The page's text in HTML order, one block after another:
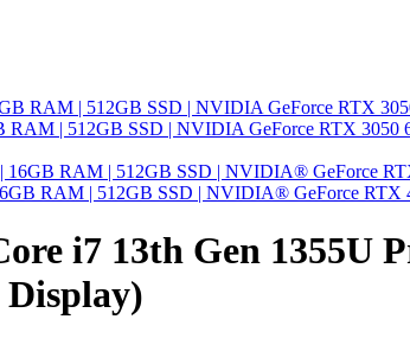
RAM | 512GB SSD | NVIDIA GeForce RTX
RAM | 512GB SSD | NVIDIA® GeForce
i7 13th Gen 1355U